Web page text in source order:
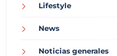
Lifestyle
News
Noticias generales